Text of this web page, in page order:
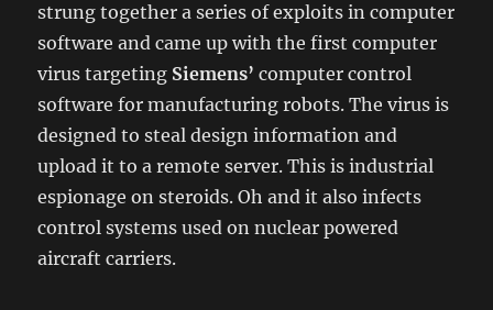
strung together a series of exploits in computer
software and came up with the first computer
virus targeting Siemens’computer control
software for manufacturing robots. The virus is
designed to steal design information and
upload it to a remote server. This is industrial
espionage on steroids. Oh and it also infects
control systems used on nuclear powered
aircraft carriers.